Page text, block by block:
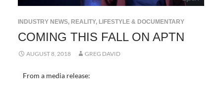
INDUSTRY NEWS, REALITY, LIFESTYLE & DOCUMENTARY
COMING THIS FALL ON APTN
AUGUST 8, 2018 GREG DAVID
From a media release: